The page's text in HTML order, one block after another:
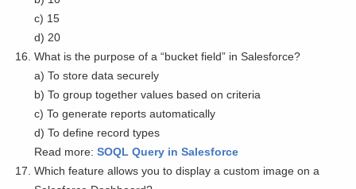
c) 15
d) 20
What is the purpose of a “bucket field” in Salesforce?
a) To store data securely
b) To group together values based on criteria
c) To generate reports automatically
d) To define record types
Read more:SOQL Query in Salesforce
Which feature allows you to display a custom image on a